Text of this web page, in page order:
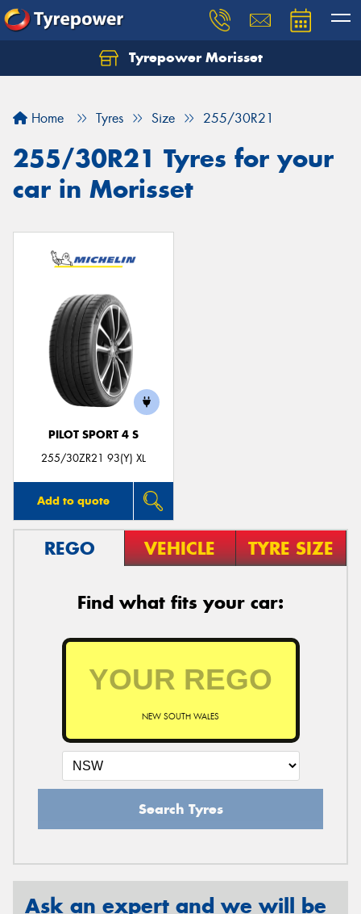
Tyrepower Morisset
Home Tyres Size 255/30R21
255/30R21 Tyres for your
car in Morisset
PILOT SPORT 4 S
255/30ZR21 93(Y) XL
Add to quote
REGO VEHICLE TYRE SIZE
Find what fits your car:
NEW SOUTH WALES
Search Tyres
Ask an expert and we will be
Let us know what you need, and our team will
Your details
Send